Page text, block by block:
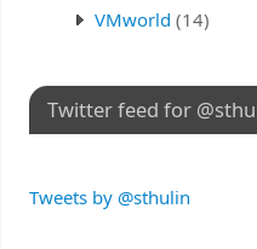
VMworld (14)
Twitter feed for
Tweets by @sthulin